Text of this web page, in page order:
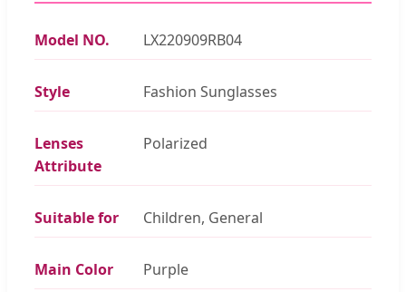
Model NO. LX220909RB04
Style Fashion Sunglasses
Lenses
Attribute
Polarized
Suitable for Children, General
Main Color Purple